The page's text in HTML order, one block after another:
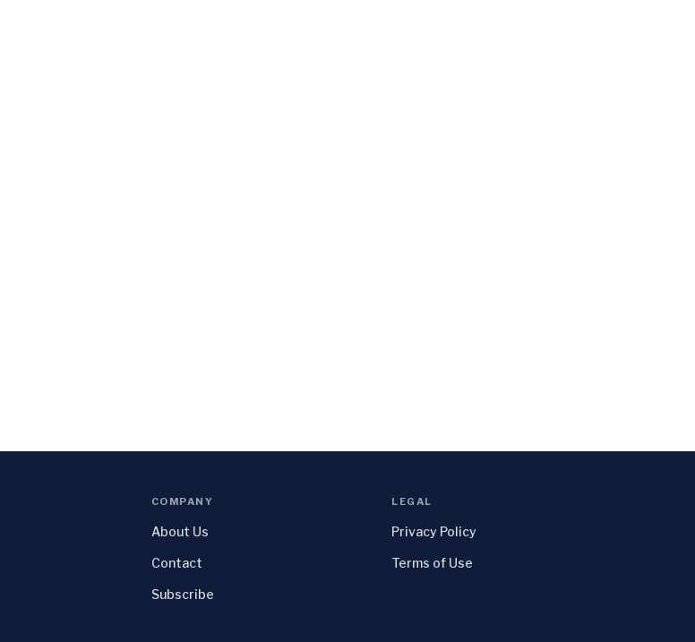
COMPANY
About Us
Contact
Subscribe
LEGAL
Privacy Policy
Terms of Use